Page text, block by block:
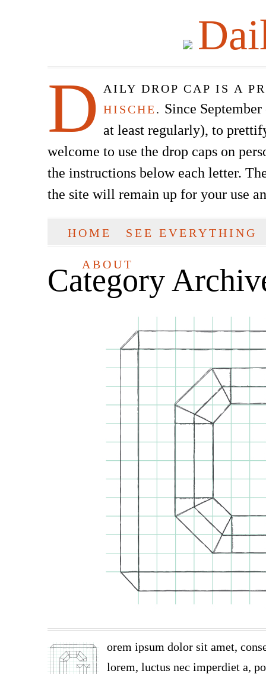
D
AILY DROP CAP IS A
HISCHE. Since
at least regularly), to
welcome to use the drop caps on
the instructions below each letter.
the site will remain up for your use
SKIP TO CONTENT
HOME SEE EVERYTHING
ABOUT
Category
orem ipsum dolor sit amet,
lorem, luctus nec imperdiet a,